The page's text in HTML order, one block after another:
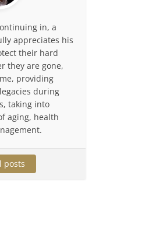
in, a
appreciates his
their hard
they are gone,
providing
during
taking into
aging, health
posts